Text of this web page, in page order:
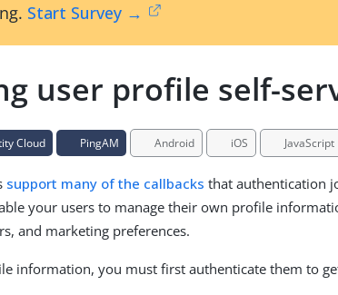
Start Survey →
user profile self-
Cloud PingAM Android iOS JavaScript
support many of the callbacks that authentication
your users to manage their own profile
and marketing preferences.
information, you must first authenticate them to